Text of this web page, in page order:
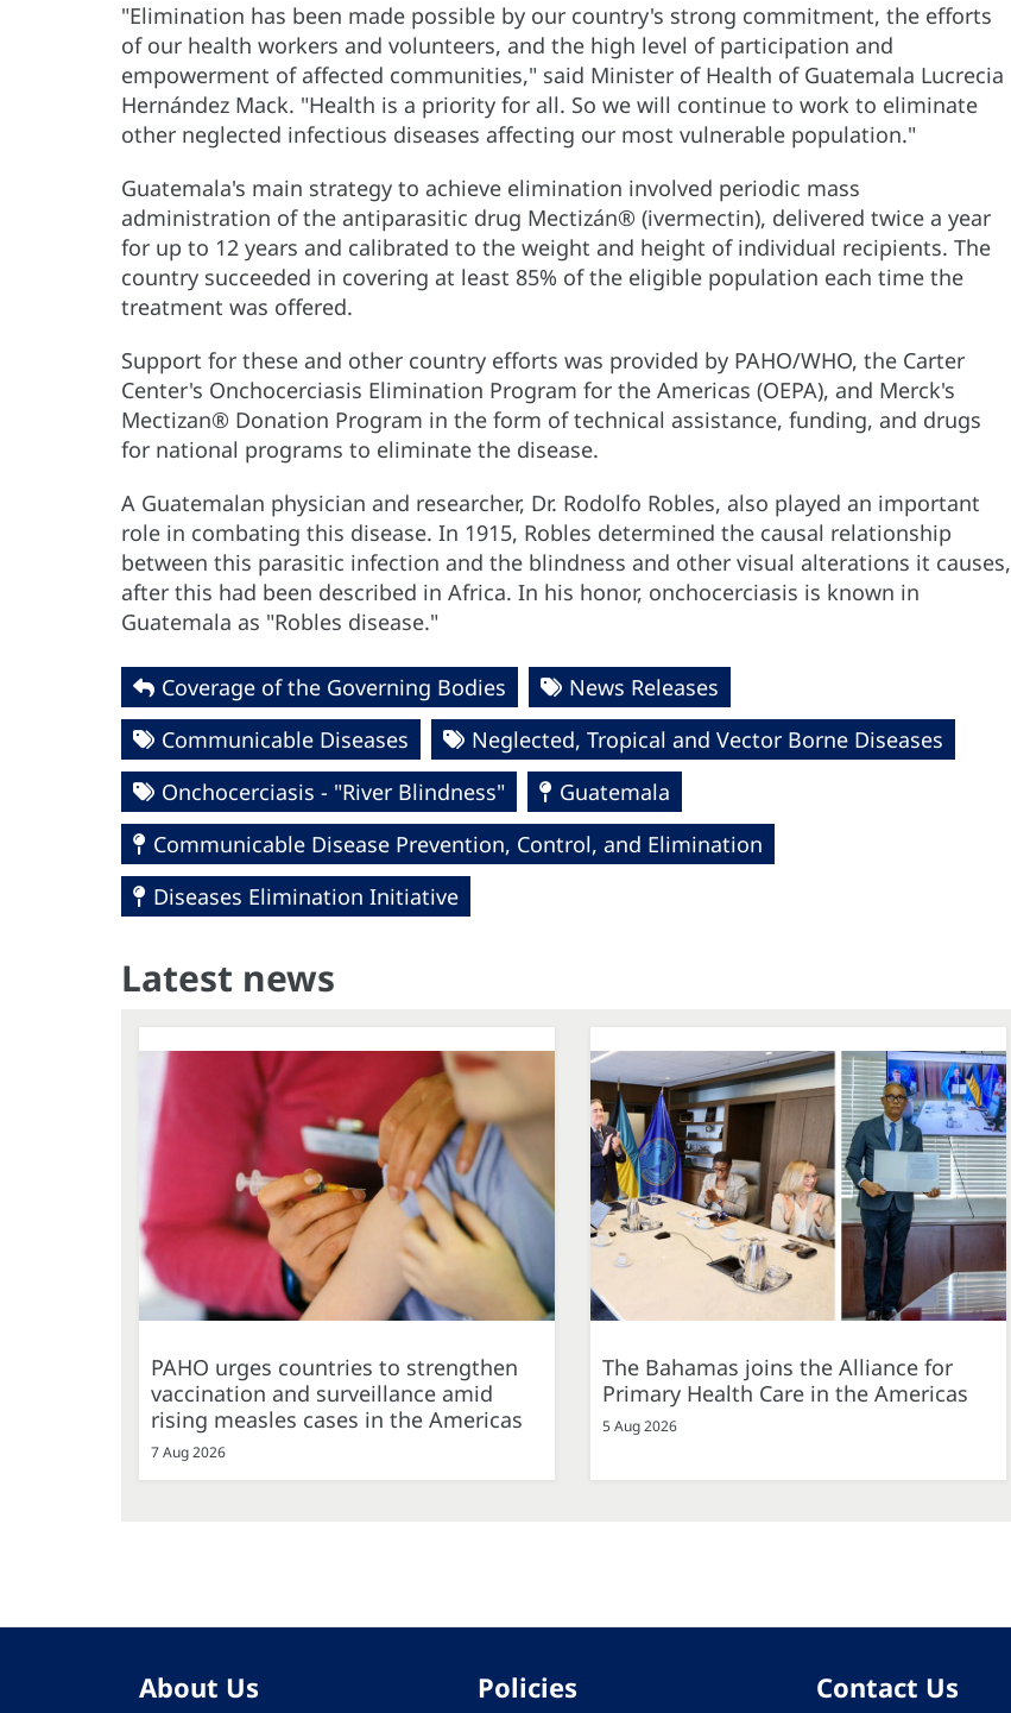
"Elimination has been made possible by our country's strong commitment, the efforts
of our health workers and volunteers, and the high level of participation and
empowerment of affected communities," said Minister of Health of Guatemala Lucrecia
Hernández Mack. "Health is a priority for all. So we will continue to work to eliminate
other neglected infectious diseases affecting our most vulnerable population."
Guatemala's main strategy to achieve elimination involved periodic mass
administration of the antiparasitic drug Mectizán® (ivermectin), delivered twice a year
for up to 12 years and calibrated to the weight and height of individual recipients. The
country succeeded in covering at least 85% of the eligible population each time the
treatment was offered.
Support for these and other country efforts was provided by PAHO/WHO, the Carter
Center's Onchocerciasis Elimination Program for the Americas (OEPA), and Merck's
Mectizan® Donation Program in the form of technical assistance, funding, and drugs
for national programs to eliminate the disease.
A Guatemalan physician and researcher, Dr. Rodolfo Robles, also played an important
role in combating this disease. In 1915, Robles determined the causal relationship
between this parasitic infection and the blindness and other visual alterations it causes,
after this had been described in Africa. In his honor, onchocerciasis is known in
Guatemala as "Robles disease."
Coverage of the Governing Bodies
News Releases
Communicable Diseases
Neglected, Tropical and Vector Borne Diseases
Onchocerciasis - "River Blindness"
Guatemala
Communicable Disease Prevention, Control, and Elimination
Diseases Elimination Initiative
Latest news
PAHO urges countries to strengthen
vaccination and surveillance amid
rising measles cases in the Americas
7 Aug 2026
The Bahamas joins the Alliance for
Primary Health Care in the Americas
5 Aug 2026
About Us Policies Contact Us